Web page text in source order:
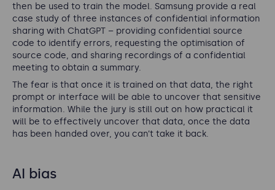
then be used to train the model. Samsung provide a real
case study of three instances of confidential information
sharing with ChatGPT – providing confidential source
code to identify errors, requesting the optimisation of
source code, and sharing recordings of a confidential
meeting to obtain a summary.
The fear is that once it is trained on that data, the right
prompt or interface will be able to uncover that sensitive
information. While the jury is still out on how practical it
will be to effectively uncover that data, once the data
has been handed over, you can’t take it back.
AI bias